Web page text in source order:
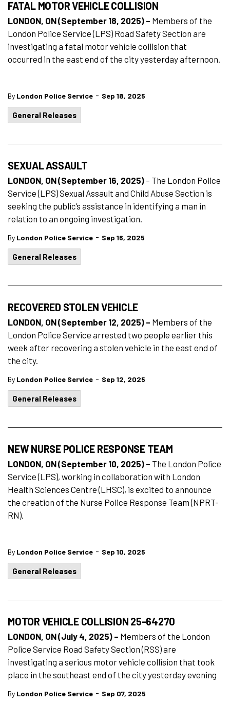
FATAL MOTOR VEHICLE COLLISION
LONDON, ON (September 18, 2025) – Members of the
London Police Service (LPS) Road Safety Section are
investigating a fatal motor vehicle collision that
occurred in the east end of the city yesterday afternoon.
By London Police Service - Sep 18, 2025
General Releases
SEXUAL ASSAULT
LONDON, ON (September 16, 2025) – The London Police
Service (LPS) Sexual Assault and Child Abuse Section is
seeking the public’s assistance in identifying a man in
relation to an ongoing investigation.
By London Police Service - Sep 16, 2025
General Releases
RECOVERED STOLEN VEHICLE
LONDON, ON (September 12, 2025) – Members of the
London Police Service arrested two people earlier this
week after recovering a stolen vehicle in the east end of
the city.
By London Police Service - Sep 12, 2025
General Releases
NEW NURSE POLICE RESPONSE TEAM
LONDON, ON (September 10, 2025) – The London Police
Service (LPS), working in collaboration with London
Health Sciences Centre (LHSC), is excited to announce
the creation of the Nurse Police Response Team (NPRT-
RN).
By London Police Service - Sep 10, 2025
General Releases
MOTOR VEHICLE COLLISION 25-64270
LONDON, ON (July 4, 2025) – Members of the London
Police Service Road Safety Section (RSS) are
investigating a serious motor vehicle collision that took
place in the southeast end of the city yesterday evening
By London Police Service - Sep 07, 2025